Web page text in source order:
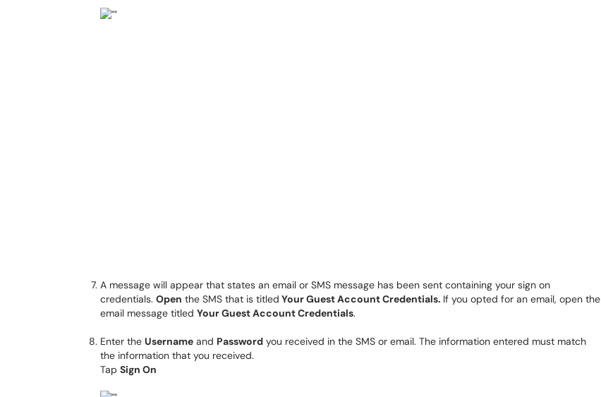
A message will appear that states an email or SMS message has been sent containing your sign on
credentials. Open the SMS that is titled Your Guest Account Credentials. If you opted for an email, open the
email message titled Your Guest Account Credentials.
Enter the Username and Password you received in the SMS or email. The information entered must match
the information that you received.
Tap Sign On